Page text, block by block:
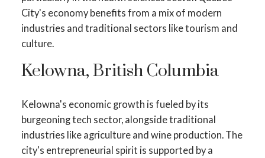
City's economy benefits from a mix of modern
industries and traditional sectors like tourism and
culture.
Kelowna, British Columbia
Kelowna's economic growth is fueled by its
burgeoning tech sector, alongside traditional
industries like agriculture and wine production. The
city's entrepreneurial spirit is supported by a